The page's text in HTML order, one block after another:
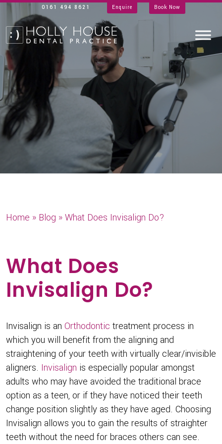
0161 494 8621 Enquire Book Now
Home » Blog »What Does Invisalign Do?
What Does
Invisalign Do?
Invisalign is an Orthodontic treatment process in
which you will benefit from the aligning and
straightening of your teeth with virtually clear/invisible
aligners. Invisalign is especially popular amongst
adults who may have avoided the traditional brace
option as a teen, or if they have noticed their teeth
change position slightly as they have aged. Choosing
Invisalign allows you to gain the results of straighter
teeth without the need for braces others can see.